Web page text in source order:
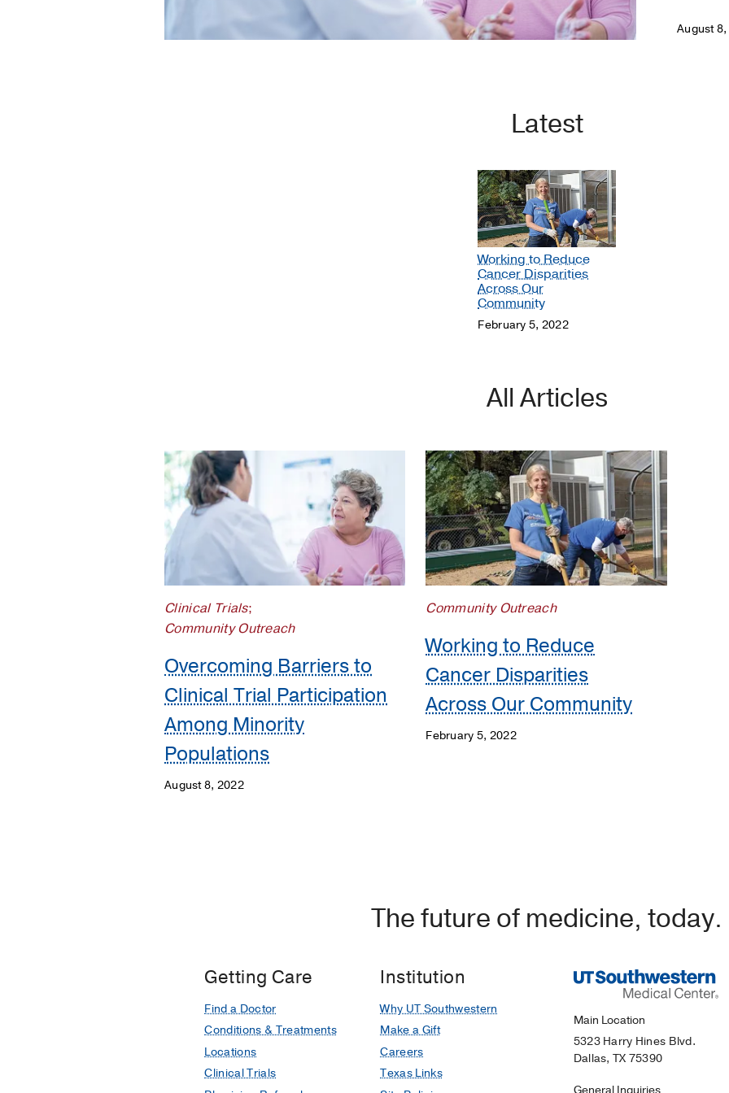
Gastrointestinal
Cancer
Cancer
Research
August
Latest
Working to Reduce
Cancer Disparities
Across Our
Community
February 5, 2022
All Articles
Clinical Trials;
Community Outreach
Overcoming Barriers to
Clinical Trial Participation
Among Minority
Populations
August 8, 2022
Community Outreach
Working to Reduce
Cancer Disparities
Across Our Community
February 5, 2022
The future of medicine, today.
Getting Care
Find a Doctor
Conditions & Treatments
Locations
Clinical Trials
Institution
Why UT Southwestern
Make a Gift
Careers
Texas Links
Main Location
5323 Harry Hines Blvd.
Dallas, TX 75390